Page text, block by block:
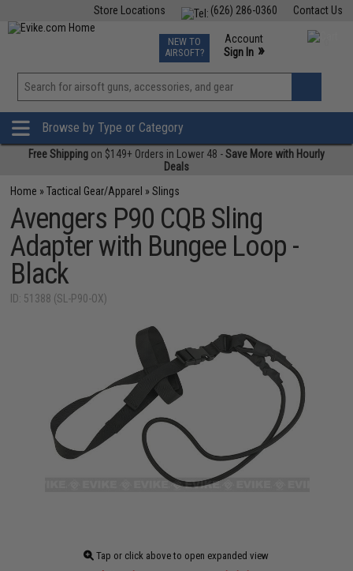
Contact Us
(626) 286-0360
Store Locations
TCG Events
Phone Support M-F 7am-5pm PST
NEW TO
AIRSOFT?
Account
Sign In »
View
»
Browse by Type or Category
Free Shipping on $149+ Orders in Lower 48 -Save More with Hourly
Deals
Home »Tactical Gear/Apparel »Slings
Avengers P90 CQB Sling
Adapter with Bungee Loop -
Black
ID: 51388 (SL-P90-OX)
Tap or click above to open expanded view